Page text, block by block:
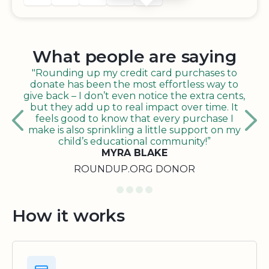
What people are saying
"Rounding up my credit card purchases to
donate has been the most effortless way to
give back – I don’t even notice the extra cents,
but they add up to real impact over time. It
feels good to know that every purchase I
make is also sprinkling a little support on my
child’s educational community!”
MYRA BLAKE
ROUNDUP.ORG DONOR
How it works